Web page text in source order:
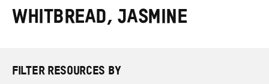
search
here
Whitbread, Jasmine
FILTER RESOURCES BY